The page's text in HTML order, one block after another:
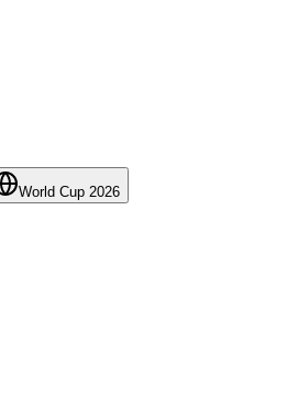
World Cup 2026